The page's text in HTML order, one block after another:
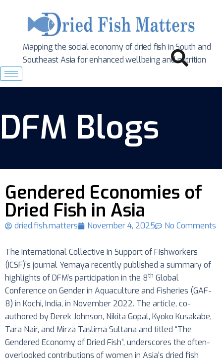
Mapping the social economy of dried fish in South and
Southeast Asia for enhanced wellbeing and nutrition
DFM Blogs
Gendered Economies of
Dried Fish in Asia
dried.fish.matters November 4, 2025 No Comments
The International Collective in Support of Fishworkers
(ICSF)’s journal Yemaya recently published a summary of
highlights of DFM’s participation in the 8th Global
Conference on Gender in Aquaculture and Fisheries (GAF-
8) in Kochi, India, in November 2022. The article, co-
authored by Derek Johnson, Nikita Gopal, Kyoko Kusakabe,
Tara Nair, and Mirza Taslima Sultana and titled “The
Gendered Economy of Dried Fish”, underscores the often-
overlooked contributions of women in Asia’s dried fish